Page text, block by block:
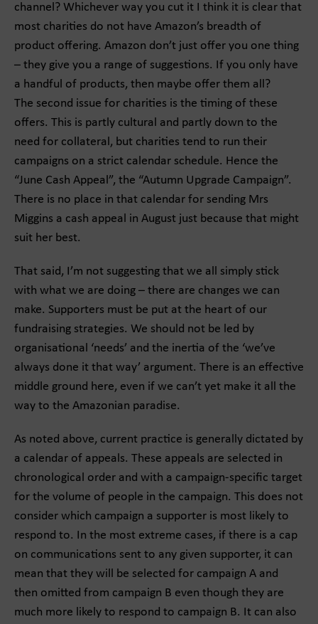
channel? Whichever way you cut it I think it is clear that
most charities do not have Amazon’s breadth of
product offering. Amazon don’t just offer you one thing
– they give you a range of suggestions. If you only have
a handful of products, then maybe offer them all?
The second issue for charities is the timing of these
offers. This is partly cultural and partly down to the
need for collateral, but charities tend to run their
campaigns on a strict calendar schedule. Hence the
“June Cash Appeal”, the “Autumn Upgrade Campaign”.
There is no place in that calendar for sending Mrs
Miggins a cash appeal in August just because that might
suit her best.
That said, I’m not suggesting that we all simply stick
with what we are doing – there are changes we can
make. Supporters must be put at the heart of our
fundraising strategies. We should not be led by
organisational ‘needs’ and the inertia of the ‘we’ve
always done it that way’ argument. There is an effective
middle ground here, even if we can’t yet make it all the
way to the Amazonian paradise.
As noted above, current practice is generally dictated by
a calendar of appeals. These appeals are selected in
chronological order and with a campaign-specific target
for the volume of people in the campaign. This does not
consider which campaign a supporter is most likely to
respond to. In the most extreme cases, if there is a cap
on communications sent to any given supporter, it can
mean that they will be selected for campaign A and
then omitted from campaign B even though they are
much more likely to respond to campaign B. It can also